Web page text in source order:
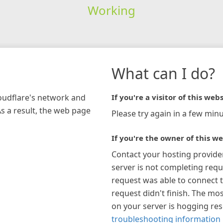
Working
network and
a result, the web page
What can I do?
If you're a visitor of this
Please try again in a few
If you're the owner of this
Contact your hosting
server is not completing
request was able to connect
request didn't finish. The
on your server is hogging
troubleshooting information